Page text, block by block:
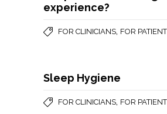
experience?
FOR CLINICIANS, FOR
Sleep Hygiene
FOR CLINICIANS, FOR